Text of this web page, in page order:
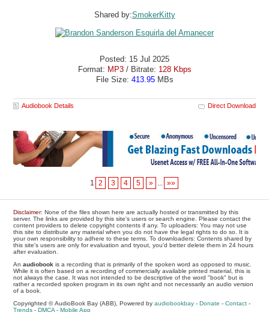
Shared by:SmokerKitty
Posted: 15 Jul 2025
Format: MP3/ Bitrate: 128 Kbps
File Size: 413.95MBs
Audiobook Details Direct Download
1 2 3 4 5 » »»
Disclaimer: None of the files shown here are actually hosted or transmitted by this
server. The links are provided by this site's users or search engine. Please contact the
content providers to delete copyright contents if any. To uploaders: You may not use
this site to distribute any material when you do not have the legal rights to do so. It is
your own responsibility to adhere to these terms. To downloaders: Contents shared by
this site's users are only for evaluation and tryout, you'd better delete them in 24 hours
after evaluation.
Anaudiobook is a recording that is primarily of the spoken word as opposed to music.
While it is often based on a recording of commercially available printed material, this is
not always the case. It was not intended to be descriptive of the word "book" but is
rather a recorded spoken program in its own right and not necessarily an audio version
of a book.
Copyrighted © AudioBook Bay (ABB), Powered byaudiobookbay -Donate -Contact -
Trends -DMCA -Mobile App